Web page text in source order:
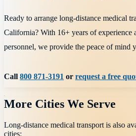
Ready to arrange long-distance medical
California? With 16+ years of experience
personnel, we provide the peace of mind
Call800 871-3191 or request a free
More Cities We Serve
Long-distance medical transport is also
cities: